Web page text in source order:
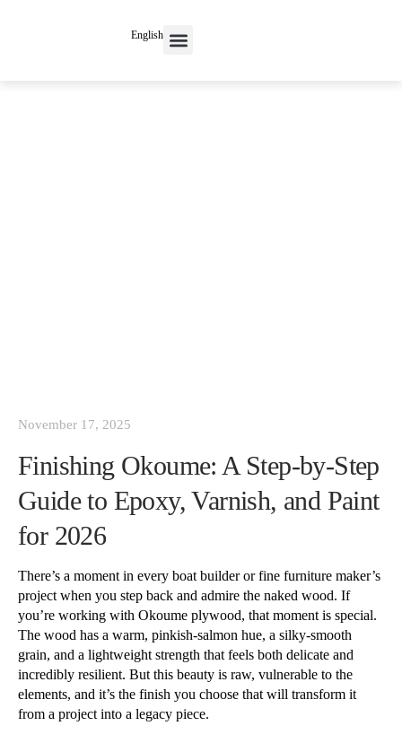
English
November 17, 2025
Finishing Okoume: A Step-by-Step
Guide to Epoxy, Varnish, and Paint
for 2026
There’s a moment in every boat builder or fine furniture maker’s
project when you step back and admire the naked wood. If
you’re working with Okoume plywood, that moment is special.
The wood has a warm, pinkish-salmon hue, a silky-smooth
grain, and a lightweight strength that feels both delicate and
incredibly resilient. But this beauty is raw, vulnerable to the
elements, and it’s the finish you choose that will transform it
from a project into a legacy piece.